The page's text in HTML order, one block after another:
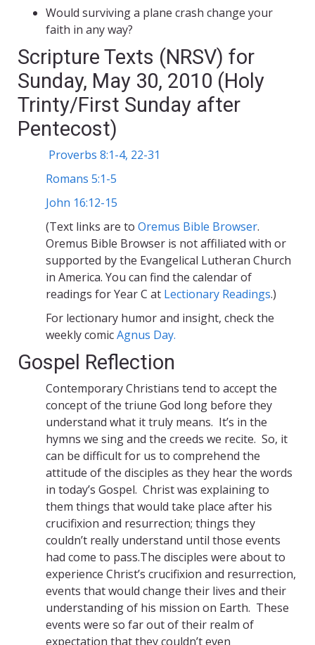
Would surviving a plane crash change your
faith in any way?
Scripture Texts (NRSV) for
Sunday, May 30, 2010 (Holy
Trinty/First Sunday after
Pentecost)
Proverbs 8:1-4, 22-31
Romans 5:1-5
John 16:12-15
(Text links are to Oremus Bible Browser.
Oremus Bible Browser is not affiliated with or
supported by the Evangelical Lutheran Church
in America. You can find the calendar of
readings for Year C at Lectionary Readings.)
For lectionary humor and insight, check the
weekly comicAgnus Day.
Gospel Reflection
Contemporary Christians tend to accept the
concept of the triune God long before they
understand what it truly means. It’s in the
hymns we sing and the creeds we recite. So, it
can be difficult for us to comprehend the
attitude of the disciples as they hear the words
in today’s Gospel. Christ was explaining to
them things that would take place after his
crucifixion and resurrection; things they
couldn’t really understand until those events
had come to pass.The disciples were about to
experience Christ’s crucifixion and resurrection,
events that would change their lives and their
understanding of his mission on Earth. These
events were so far out of their realm of
expectation that they couldn’t even